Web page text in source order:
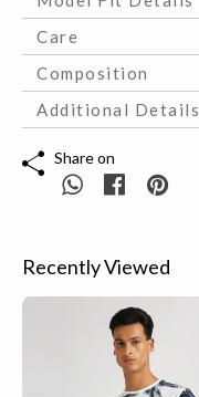
Care
Composition
Additional Details
Share on
Recently Viewed